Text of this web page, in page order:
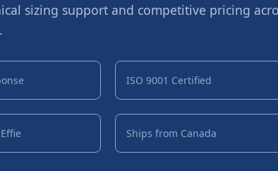
sizing support and competitive pricing
ISO 9001 Certified
Ships from Canada